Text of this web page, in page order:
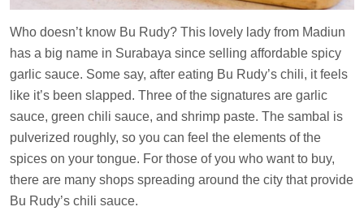
Who doesn’t know Bu Rudy? This lovely lady from Madiun
has a big name in Surabaya since selling affordable spicy
garlic sauce. Some say, after eating Bu Rudy’s chili, it feels
like it’s been slapped. Three of the signatures are garlic
sauce, green chili sauce, and shrimp paste. The sambal is
pulverized roughly, so you can feel the elements of the
spices on your tongue. For those of you who want to buy,
there are many shops spreading around the city that provide
Bu Rudy’s chili sauce.